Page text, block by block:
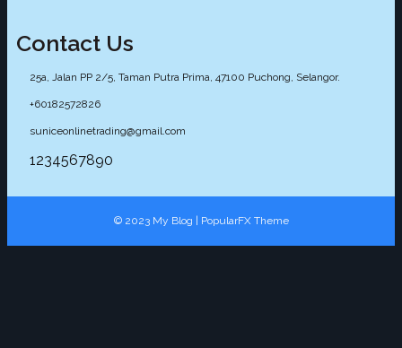
Contact Us
25a, Jalan PP 2/5, Taman Putra Prima, 47100 Puchong, Selangor.
+60182572826
suniceonlinetrading@gmail.com
1234567890
© 2023 My Blog | PopularFX Theme